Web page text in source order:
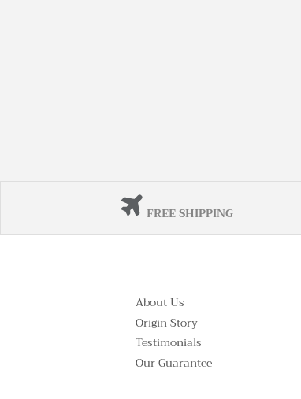
FREE SHIPPING
About Us
Origin Story
Testimonials
Our Guarantee